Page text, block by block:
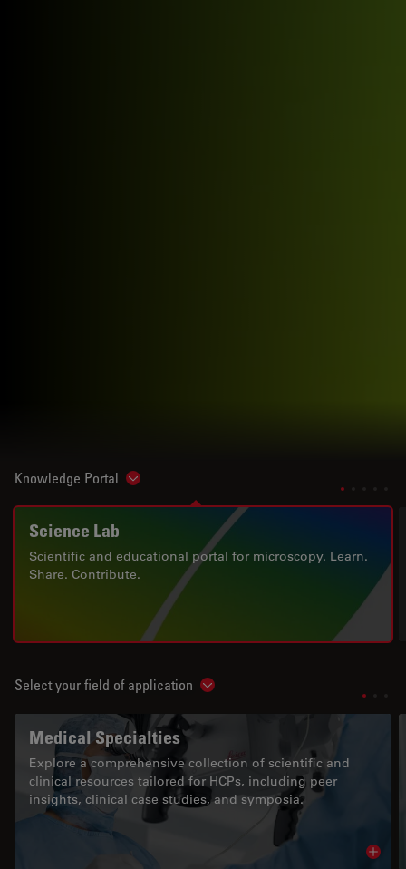
Knowledge Portal Show subnavigation
Science Lab
Scientific and educational portal for microscopy. Learn.
Share. Contribute.
Select your field of application Show subnavigation
Medical Specialties
Explore a comprehensive collection of scientific and
clinical resources tailored for HCPs, including peer
insights, clinical case studies, and symposia.